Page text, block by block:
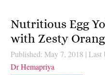
Nutritious Egg
with Zesty
Published: May 7, 2018 | Last
Dr Hemapriya